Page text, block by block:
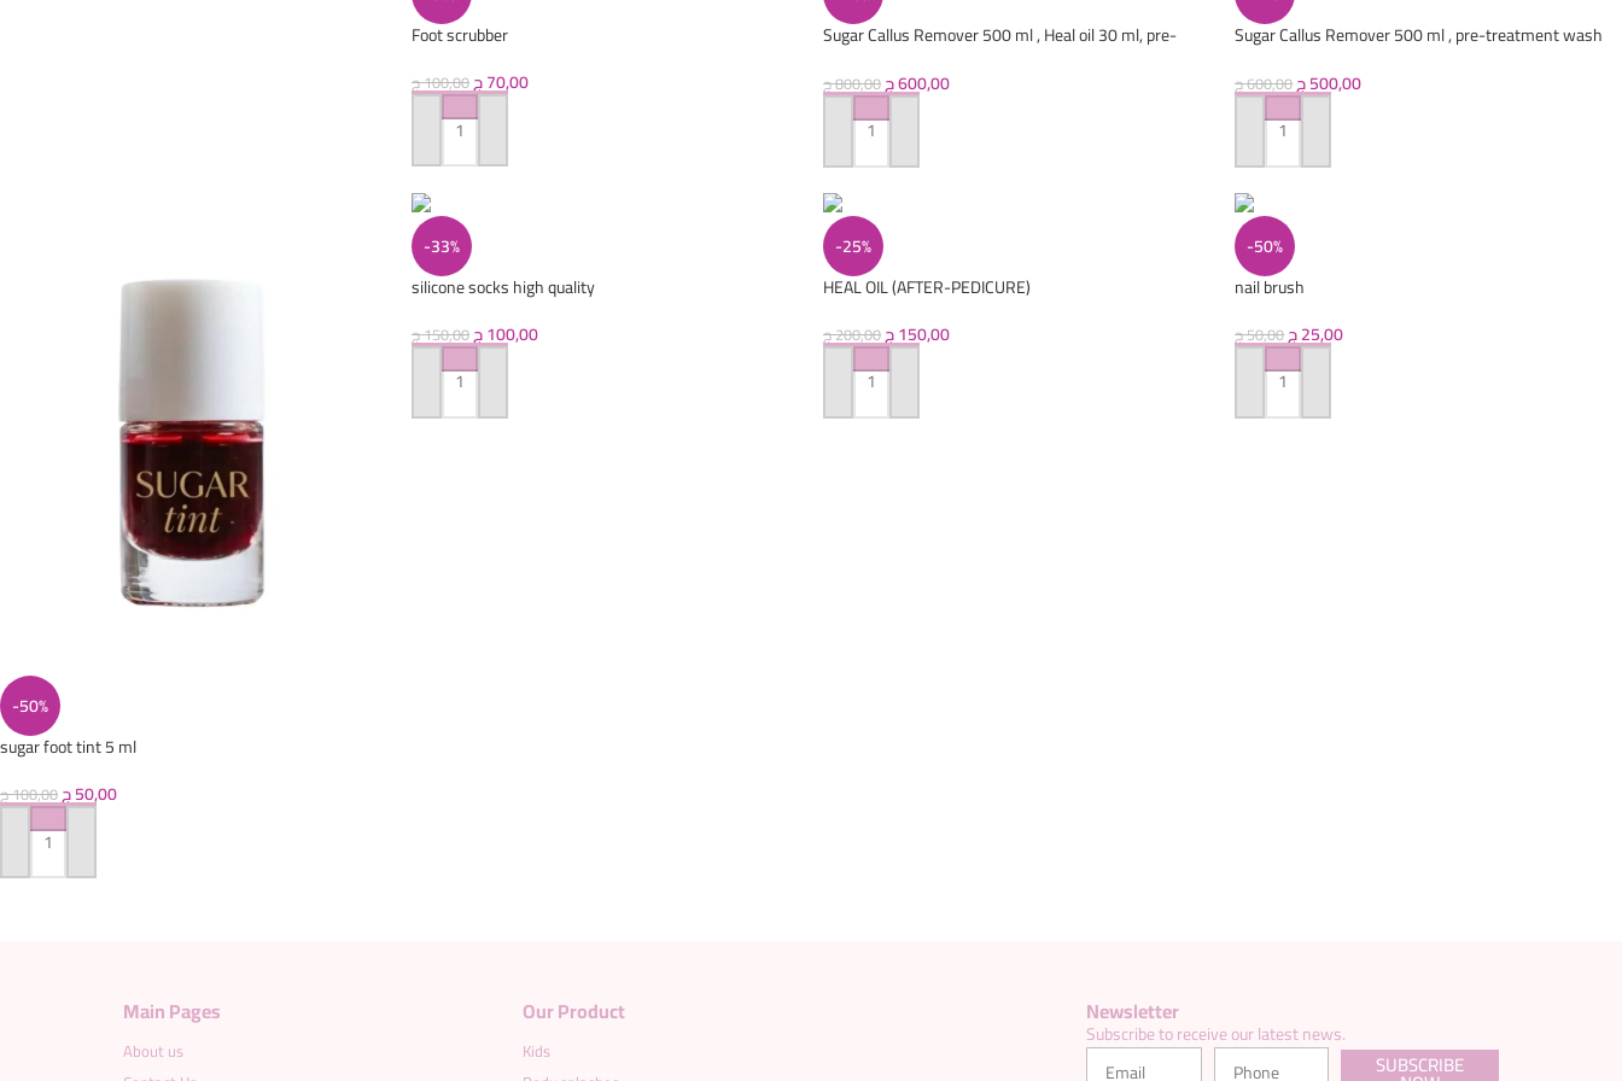
Foot scrubber
100,00ج 70,00ج
ADD TO CART
Sugar Callus Remover 500 ml , Heal oil 30 ml, pre-
800,00ج 600,00ج
ADD TO CART
Sugar Callus Remover 500 ml , pre-treatment wash
600,00ج 500,00ج
ADD TO CART
-50%
sugar foot tint 5 ml
100,00ج 50,00ج
ADD TO CART
-33%
silicone socks high quality
150,00ج 100,00ج
ADD TO CART
-25%
HEAL OIL (AFTER-PEDICURE)
200,00ج 150,00ج
ADD TO CART
-50%
nail brush
50,00ج 25,00ج
ADD TO CART
Main Pages
About us
Our Product
Kids
Newsletter
Subscribe to receive our latest news.
SUBSCRIBE